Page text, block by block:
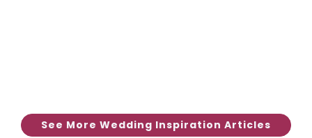
See More Wedding Inspiration Articles